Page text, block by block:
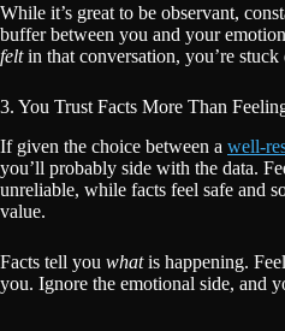
While it’s great to be observant,
buffer between you and your
feltin that conversation, you’re
3. You Trust Facts More Than
If given the choice between a well-
you’ll probably side with the data.
unreliable, while facts feel safe and
value.
Facts tell you whatis happening.
you. Ignore the emotional side, and